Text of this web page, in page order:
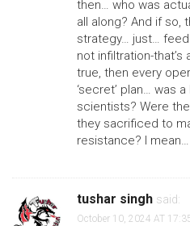
then… who was
all along? And if so,
strategy… just… feed
not infiltration-that’s
true, then every
‘secret’ plan… was
scientists? Were
they sacrificed to
resistance? I
tushar singh said:
October 10, 2024 AT